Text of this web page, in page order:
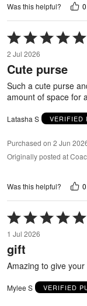
Was this helpful? 0
Rated
5
out
of
2 Jul 2026
Cute purse
Such a cute purse
amount of space for
Latasha S VERIFIED
Purchased on 2 Jun
Originally posted at
Was this helpful? 0
Rated
5
out
of
5
1 Jul 2026
gift
Amazing to give
Mylee S VERIFIED